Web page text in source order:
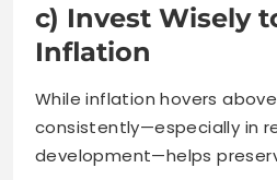
c) Invest Wisely
Inflation
While inflation hovers
consistently—especially in
development—helps